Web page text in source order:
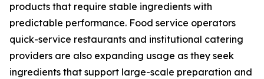
products that require stable ingredients with
predictable performance. Food service operators
quick-service restaurants and institutional catering
providers are also expanding usage as they seek
ingredients that support large-scale preparation and